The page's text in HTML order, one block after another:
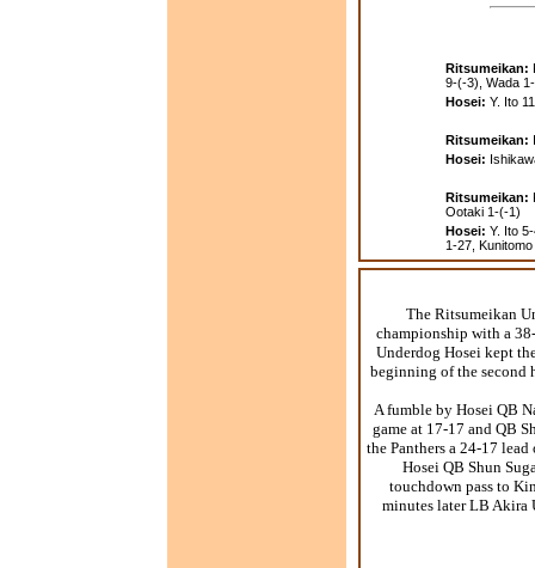
Ritsumeikan:
9-(-3), Wada
Hosei: Y. Ito
Ritsumeikan:
Hosei:
Ritsumeikan:
Ootaki 1-(-1)
Hosei: Y. Ito
1-27,
The Ritsumeikan
championship with a
Underdog Hosei kept
beginning of the second
A fumble by Hosei QB
game at 17-17 and QB
the Panthers a 24-17
Hosei QB Shun
touchdown pass to
minutes later LB Akira